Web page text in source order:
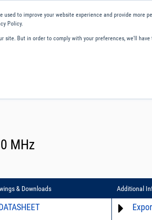
used to improve your website experience and provide more
Policy.
site. But in order to comply with your preferences, we'll
MHz
& Downloads Additional